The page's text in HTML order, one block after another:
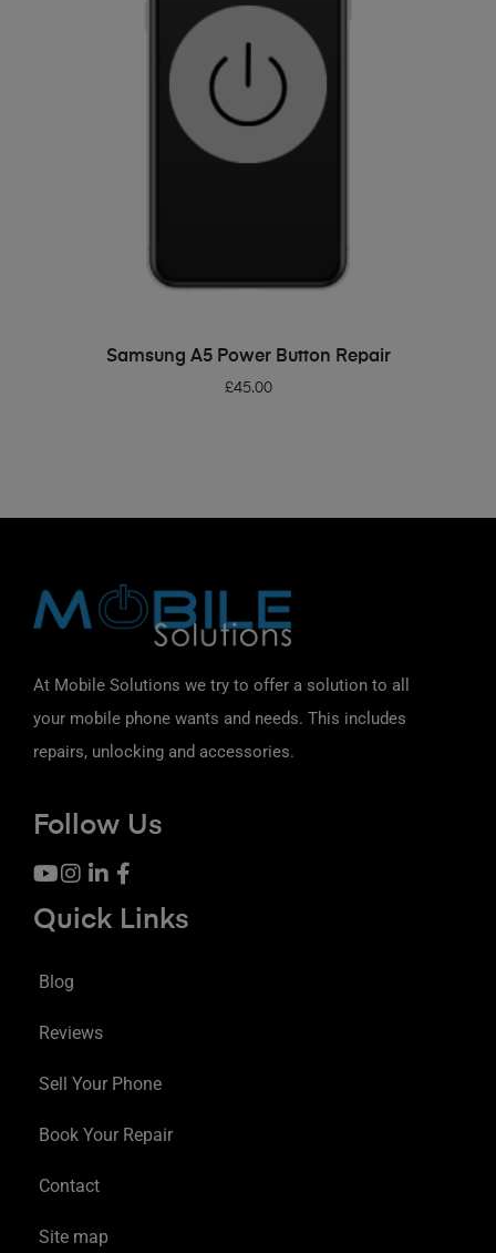
ADD TO BASKET
Samsung A5 Power Button Repair
£45.00
At Mobile Solutions we try to offer a solution to all
your mobile phone wants and needs. This includes
repairs, unlocking and accessories.
Follow Us
Quick Links
Blog
Reviews
Sell Your Phone
Book Your Repair
Contact
Site map